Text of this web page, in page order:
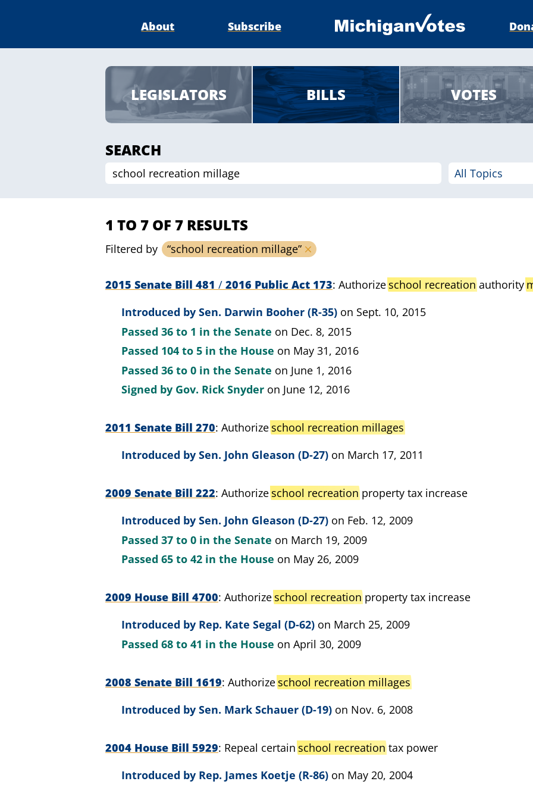
About Subscribe
LEGISLATORS BILLS VOTES
SEARCH
1 TO 7 OF 7 RESULTS
Filtered by “school recreation millage”
2015 Senate Bill 481 / 2016 Public Act 173 Authorizeschool recreationauthority
Introduced by Sen. Darwin Booher (R-35) on Sept. 10, 2015
Passed 36 to 1 in the Senate on Dec. 8, 2015
Passed 104 to 5 in the House on May 31, 2016
Passed 36 to 0 in the Senate on June 1, 2016
Signed by Gov. Rick Snyder on June 12, 2016
2011 Senate Bill 270 Authorizeschool recreation millages
Introduced by Sen. John Gleason (D-27) on March 17, 2011
2009 Senate Bill 222 Authorizeschool recreationproperty tax increase
Introduced by Sen. John Gleason (D-27) on Feb. 12, 2009
Passed 37 to 0 in the Senate on March 19, 2009
Passed 65 to 42 in the House on May 26, 2009
2009 House Bill 4700 Authorizeschool recreationproperty tax increase
Introduced by Rep. Kate Segal (D-62) on March 25, 2009
Passed 68 to 41 in the House on April 30, 2009
2008 Senate Bill 1619 Authorizeschool recreation millages
Introduced by Sen. Mark Schauer (D-19) on Nov. 6, 2008
2004 House Bill 5929 Repeal certainschool recreationtax power
Introduced by Rep. James Koetje (R-86) on May 20, 2004